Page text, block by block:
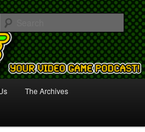
The Archives